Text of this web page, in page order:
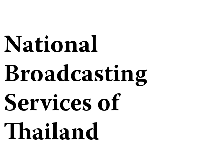
National
Broadcasting
Services of
Thailand